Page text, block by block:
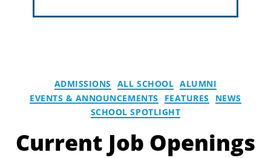
ADMISSIONS ALL SCHOOL ALUMNI
EVENTS & ANNOUNCEMENTS
FEATURES
NEWS
SCHOOL SPOTLIGHT
Current Job Openings